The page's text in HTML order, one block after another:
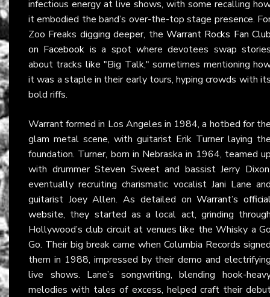
infectious energy at live shows, with some recalling
it embodied the band’s over-the-top stage presence.
Zoo Freaks digging deeper, the Warrant Rocks Fan
on Facebook is a spot where devotees swap
about tracks like "Big Talk," sometimes mentioning
it was a staple in their early tours, hyping crowds with
bold riffs.
Warrant formed in Los Angeles in 1984, a hotbed for
glam metal scene, with guitarist Erik Turner laying
foundation. Turner, born in Nebraska in 1964, teamed
with drummer Steven Sweet and bassist Jerry
eventually recruiting charismatic vocalist Jani Lane
guitarist Joey Allen. As detailed onWarrant’s
website, they started as a local act, grinding
Hollywood’s club circuit at venues like the Whisky a
Go. Their big break came when Columbia Records
them in 1988, impressed by their demo and
live shows. Lane’s songwriting, blending hook-
melodies with tales of excess, helped craft their